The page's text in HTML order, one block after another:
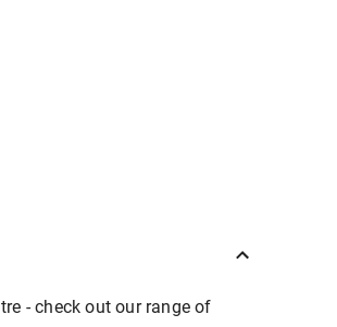
- check out our range of